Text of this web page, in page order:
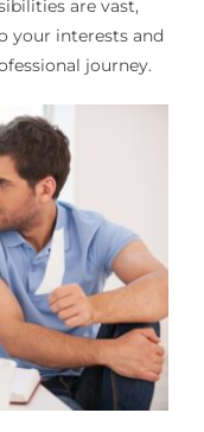
are vast,
your interests and
journey.